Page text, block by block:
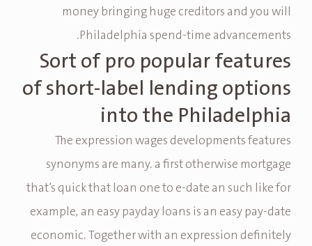
money bringing huge creditors and you will
Philadelphia spend-time advancements.
Sort of pro popular features
of short-label lending options
into the Philadelphia
The expression wages developments features
synonyms are many. a first otherwise mortgage
that’s quick that loan one to e-date an such like for
example, an easy payday loans is an easy pay-date
economic. Together with an expression definitely